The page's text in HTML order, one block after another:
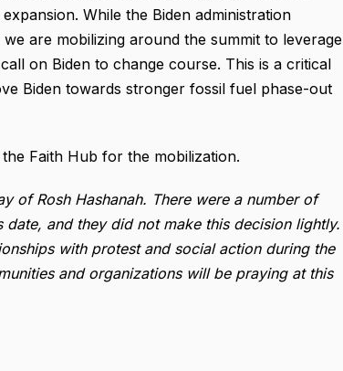
While the Biden administration
are mobilizing around the summit to leverage
on Biden to change course. This is a critical
Biden towards stronger fossil fuel phase-out
Faith Hub for the mobilization.
of Rosh Hashanah. There were a number of
and they did not make this decision lightly.
with protest and social action during the
and organizations will be praying at this